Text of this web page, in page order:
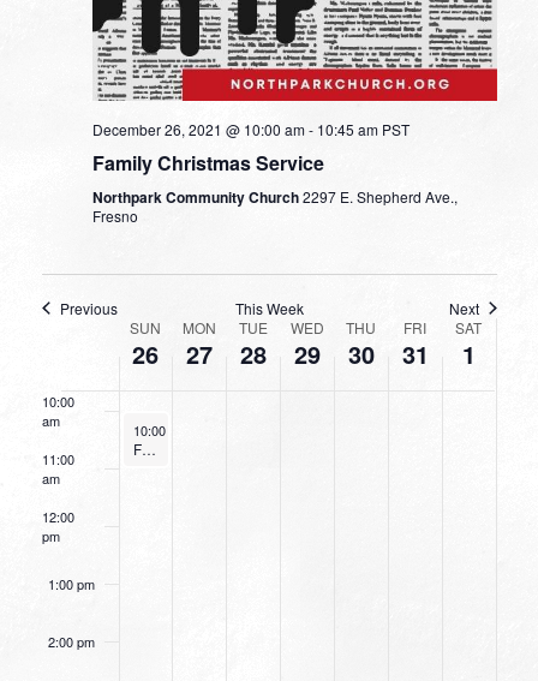
December 26, 2021 @ 10:00 am- 10:45 am PST
Family Christmas Service
Northpark Community Church2297 E. Shepherd Ave.,
Fresno
Previous This Week Next
EVENTS
SUN
26
MON
27
TUE
28
WED
29
THU
30
FRI
31
SAT
1
5:00 am
10:00
am
11:00
am
12:00
pm
1:00 pm
2:00 pm
December 26, 2021
10:00 am
Family Christmas Service